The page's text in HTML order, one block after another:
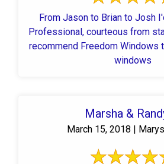
From Jason to Brian to Josh I'd give 10 stars.
Professional, courteous from
recommend Freedom Windows
windows
Marsha &
March 15, 2018 |